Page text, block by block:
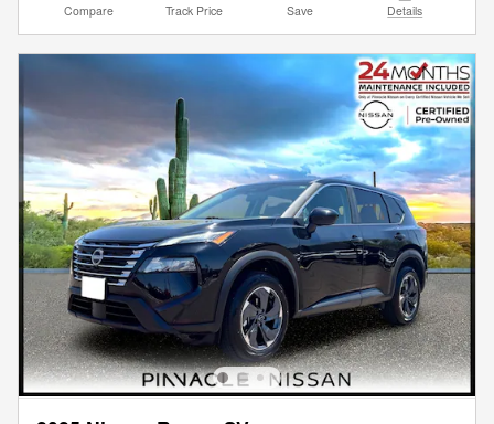
Compare Track Price Save Details